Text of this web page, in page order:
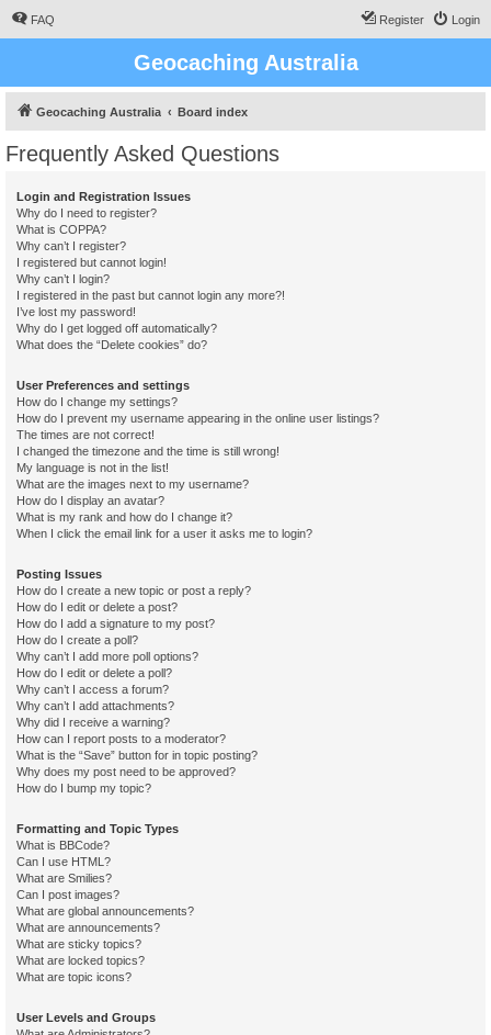
FAQ Login
Register
Geocaching Australia
Geocaching Australia Board index
Frequently Asked Questions
Login and Registration Issues
Why do I need to register?
What is COPPA?
Why can’t I register?
I registered but cannot login!
Why can’t I login?
I registered in the past but cannot login any more?!
I’ve lost my password!
Why do I get logged off automatically?
What does the “Delete cookies” do?
User Preferences and settings
How do I change my settings?
How do I prevent my username appearing in the online user listings?
The times are not correct!
I changed the timezone and the time is still wrong!
My language is not in the list!
What are the images next to my username?
How do I display an avatar?
What is my rank and how do I change it?
When I click the email link for a user it asks me to login?
Posting Issues
How do I create a new topic or post a reply?
How do I edit or delete a post?
How do I add a signature to my post?
How do I create a poll?
Why can’t I add more poll options?
How do I edit or delete a poll?
Why can’t I access a forum?
Why can’t I add attachments?
Why did I receive a warning?
How can I report posts to a moderator?
What is the “Save” button for in topic posting?
Why does my post need to be approved?
How do I bump my topic?
Formatting and Topic Types
What is BBCode?
Can I use HTML?
What are Smilies?
Can I post images?
What are global announcements?
What are announcements?
What are sticky topics?
What are locked topics?
What are topic icons?
User Levels and Groups